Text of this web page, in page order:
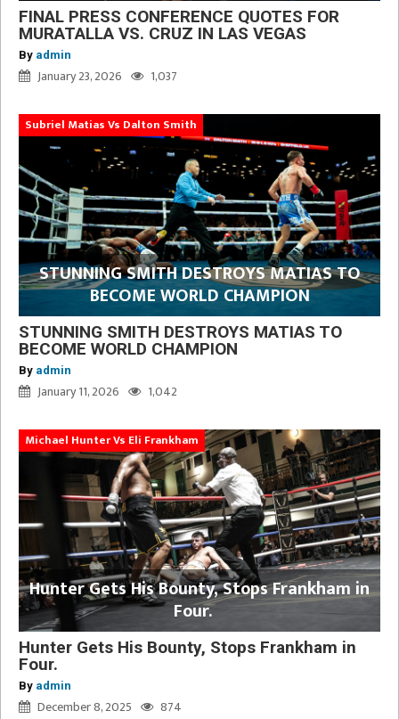
FINAL PRESS CONFERENCE QUOTES FOR
MURATALLA VS. CRUZ IN LAS VEGAS
By admin
January 23, 2026 1,037
Subriel Matias Vs Dalton Smith
STUNNING SMITH DESTROYS MATIAS TO
BECOME WORLD CHAMPION
STUNNING SMITH DESTROYS MATIAS TO
BECOME WORLD CHAMPION
By admin
January 11, 2026 1,042
Michael Hunter Vs Eli Frankham
Hunter Gets His Bounty, Stops Frankham in
Four.
Hunter Gets His Bounty, Stops Frankham in
Four.
By admin
December 8, 2025 874